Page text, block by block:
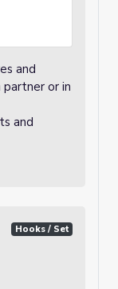
and
or in
and
Hooks / Set